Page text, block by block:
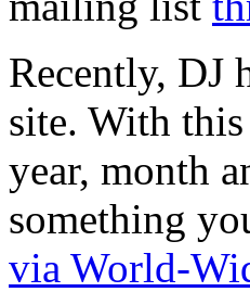
Recently, DJ
site. With
year, month
something
via World-